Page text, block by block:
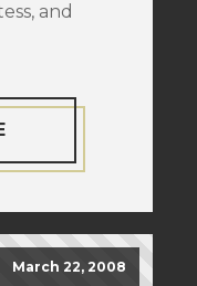
and
March 22, 2008